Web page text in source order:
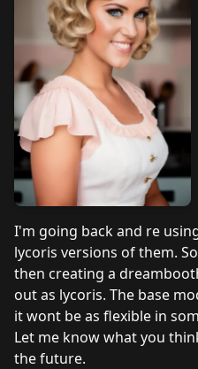
I'm going back and re
lycoris versions of them.
then creating a
out as lycoris. The base
it wont be as flexible in
Let me know what you
the future.